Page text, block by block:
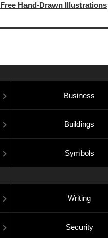
Free Hand-Drawn Illustrations
Business
Buildings
Symbols
Writing
Security